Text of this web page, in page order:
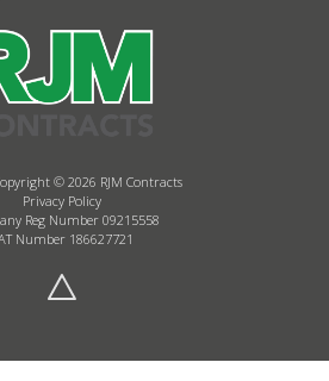
© 2026 RJM Contracts
Privacy Policy
Reg Number 09215558
Number 186627721